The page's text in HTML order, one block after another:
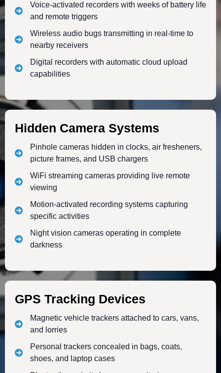
Voice-activated recorders with weeks of battery life
and remote triggers
Wireless audio bugs transmitting in real-time to
nearby receivers
Digital recorders with automatic cloud upload
capabilities
Hidden Camera Systems
Pinhole cameras hidden in clocks, air fresheners,
picture frames, and USB chargers
WiFi streaming cameras providing live remote
viewing
Motion-activated recording systems capturing
specific activities
Night vision cameras operating in complete
darkness
GPS Tracking Devices
Magnetic vehicle trackers attached to cars, vans,
and lorries
Personal trackers concealed in bags, coats,
shoes, and laptop cases